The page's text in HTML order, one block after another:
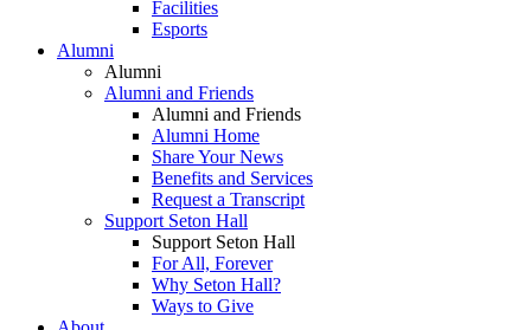
Facilities
Esports
Alumni
Alumni
Alumni and Friends
Alumni and Friends
Alumni Home
Share Your News
Benefits and Services
Request a Transcript
Support Seton Hall
Support Seton Hall
For All, Forever
Why Seton Hall?
Ways to Give